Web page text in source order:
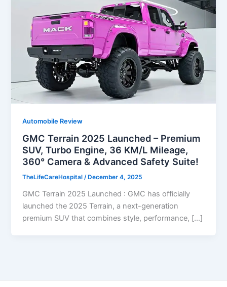
Automobile Review
GMC Terrain 2025 Launched – Premium
SUV, Turbo Engine, 36 KM/L Mileage,
360° Camera & Advanced Safety Suite!
TheLifeCareHospital/ December 4, 2025
GMC Terrain 2025 Launched : GMC has officially
launched the 2025 Terrain, a next-generation
premium SUV that combines style, performance, […]